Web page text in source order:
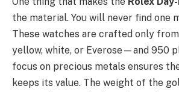
the material. You will never find one
These watches are crafted only
yellow, white, or Everose—and 950
focus on precious metals ensures
keeps its value. The weight of the